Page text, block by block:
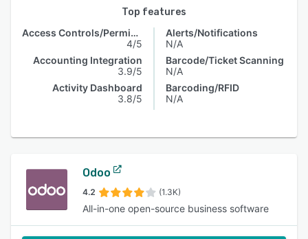
Top features
Access Controls/Permissions
4/5
Accounting Integration
3.9/5
Activity Dashboard
3.8/5
Alerts/Notifications
N/A
Barcode/Ticket Scanning
N/A
Barcoding/RFID
N/A
Odoo
4.2 (1.3K)
All-in-one open-source business software